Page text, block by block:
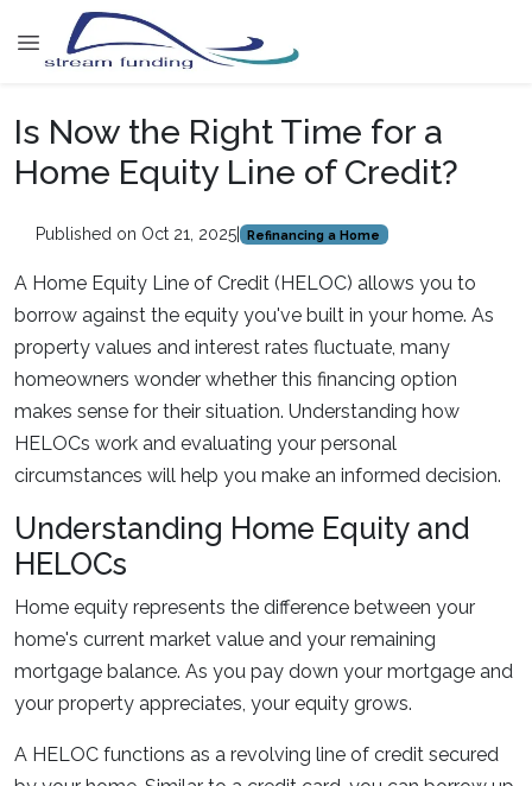
Is Now the Right Time for a
Home Equity Line of Credit?
Published on Oct 21, 2025| Refinancing a Home
A Home Equity Line of Credit (HELOC) allows you to
borrow against the equity you've built in your home. As
property values and interest rates fluctuate, many
homeowners wonder whether this financing option
makes sense for their situation. Understanding how
HELOCs work and evaluating your personal
circumstances will help you make an informed decision.
Understanding Home Equity and
HELOCs
Home equity represents the difference between your
home's current market value and your remaining
mortgage balance. As you pay down your mortgage and
your property appreciates, your equity grows.
A HELOC functions as a revolving line of credit secured